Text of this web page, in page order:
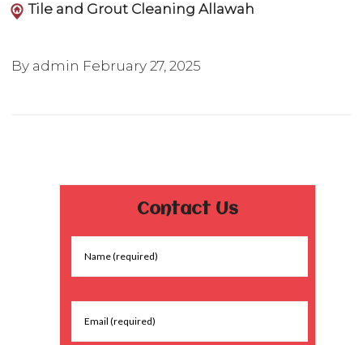
Tile and Grout Cleaning Allawah
By admin February 27, 2025
Contact Us